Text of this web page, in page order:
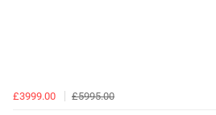
£3999.00 £5995.00